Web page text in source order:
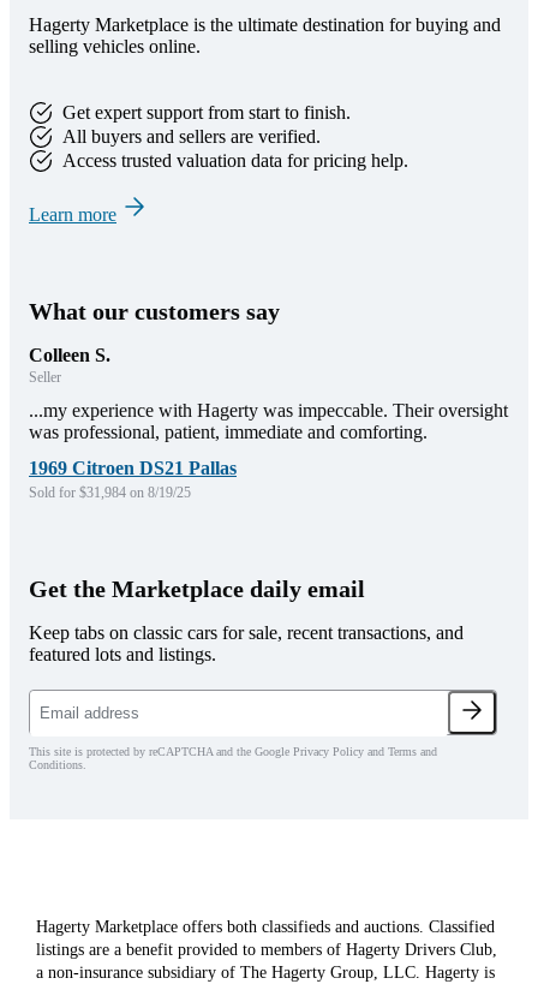
Hagerty Marketplace is the ultimate destination for buying and
selling vehicles online.
Get expert support from start to finish.
All buyers and sellers are verified.
Access trusted valuation data for pricing help.
Learn more
What our customers say
Colleen S.
Seller
...my experience with Hagerty was impeccable. Their oversight
was professional, patient, immediate and comforting.
1969 Citroen DS21 Pallas
Sold for $31,984 on 8/19/25
Get the Marketplace daily email
Keep tabs on classic cars for sale, recent transactions, and
featured lots and listings.
This site is protected by reCAPTCHA and the Google Privacy Policy and Terms and
Conditions.
Hagerty Marketplace offers both classifieds and auctions. Classified
listings are a benefit provided to members of Hagerty Drivers Club,
a non-insurance subsidiary of The Hagerty Group, LLC. Hagerty is